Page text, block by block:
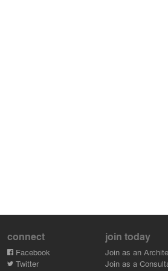
connect
Facebook
Twitter
join today
Join as an
Join as a